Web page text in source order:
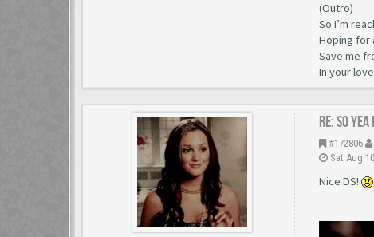
(Outro)
So I’m
Hoping for
Save me
In your
Re: So
#172806
Sat Aug
Nice DS!